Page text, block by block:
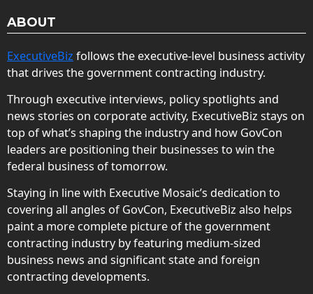
ABOUT
ExecutiveBiz follows the executive-level business activity
that drives the government contracting industry.
Through executive interviews, policy spotlights and
news stories on corporate activity, ExecutiveBiz stays on
top of what’s shaping the industry and how GovCon
leaders are positioning their businesses to win the
federal business of tomorrow.
Staying in line with Executive Mosaic’s dedication to
covering all angles of GovCon, ExecutiveBiz also helps
paint a more complete picture of the government
contracting industry by featuring medium-sized
business news and significant state and foreign
contracting developments.